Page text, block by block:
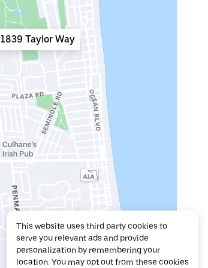
1839 Taylor Way
This website uses third party cookies to
serve you relevant ads and provide
personalization by remembering your
location. You may opt out from these cookies